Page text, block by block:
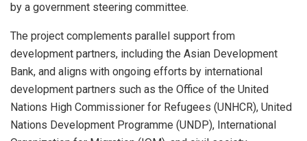
by a government steering committee.
The project complements parallel support from
development partners, including the Asian Development
Bank, and aligns with ongoing efforts by international
development partners such as the Office of the United
Nations High Commissioner for Refugees (UNHCR), United
Nations Development Programme (UNDP), International